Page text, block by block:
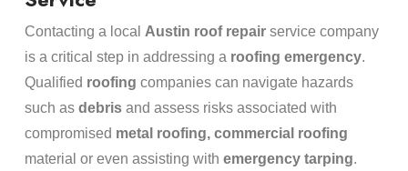
Contacting a local Austin roof repairservice company
is a critical step in addressing a roofing emergency.
Qualified roofing companies can navigate hazards
such as debrisand assess risks associated with
compromised metal roofing, commercial roofing
material or even assisting with emergency tarping.